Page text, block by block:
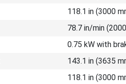
118.1 in (3000
78.7 in/min
0.75 kW with
143.1 in (3635
118.1 in (3000